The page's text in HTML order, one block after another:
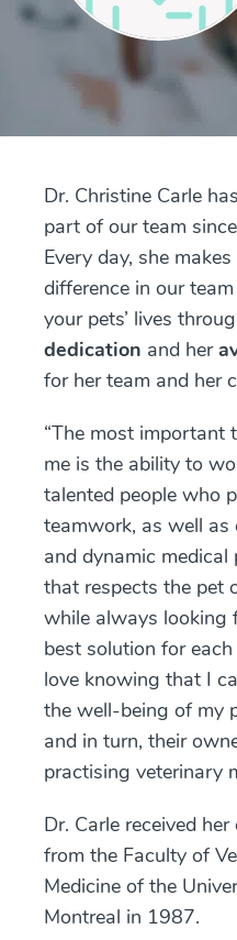
Dr. Christine Carle
part of our team
Every day, she makes
difference in our
your pets’ lives
dedication and her
for her team and her
“The most important
me is the ability to
talented people who
teamwork, as well as
and dynamic medical
that respects the pet
while always looking
best solution for
love knowing that I
the well-being of my
and in turn, their
practising veterinary
Dr. Carle received
from the Faculty of
Medicine of the
Montreal in 1987.